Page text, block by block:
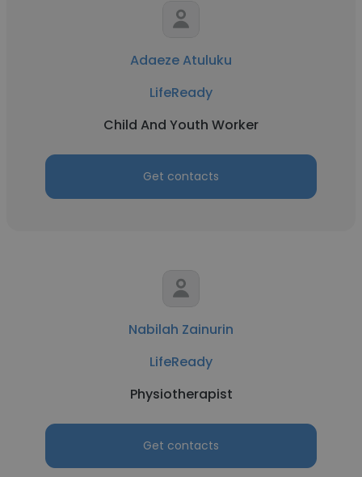
Adaeze Atuluku
LifeReady
Child And Youth Worker
Get contacts
Nabilah Zainurin
LifeReady
Physiotherapist
Get contacts